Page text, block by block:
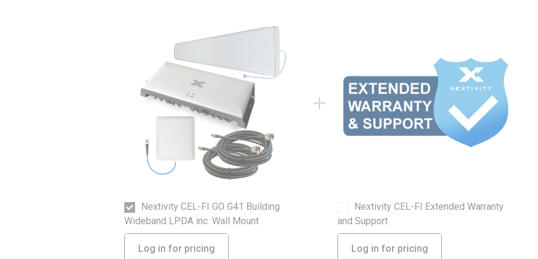
Nextivity CEL-FI GO G41 Building
Wideband LPDA inc. Wall Mount
Log in for pricing
Nextivity CEL-FI Extended Warranty
and Support
Log in for pricing